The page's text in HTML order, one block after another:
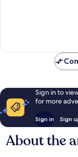
Sign in to
for more
Sign in Sign
About the